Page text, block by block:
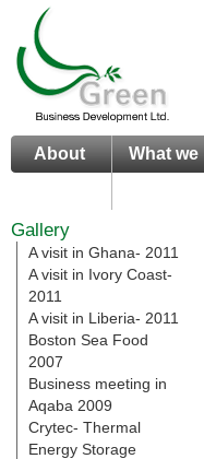
About
What we
Gallery
A visit in Ghana- 2011
A visit in Ivory Coast-
2011
A visit in Liberia- 2011
Boston Sea Food
2007
Business meeting in
Aqaba 2009
Crytec- Thermal
Energy Storage